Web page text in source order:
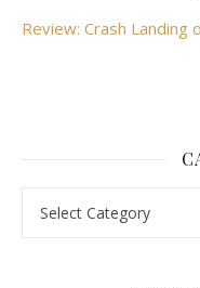
Review: Crash Landing